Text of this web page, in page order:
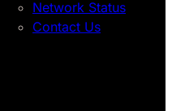
Network Status
Contact Us